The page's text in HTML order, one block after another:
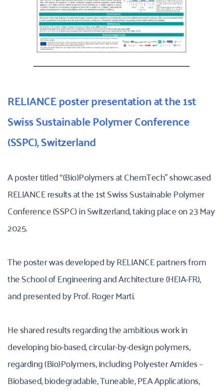
RELIANCE poster presentation at the 1st
Swiss Sustainable Polymer Conference
(SSPC), Switzerland
A poster titled “(Bio)Polymers at ChemTech” showcased
RELIANCE results at the 1st Swiss Sustainable Polymer
Conference (SSPC) in Switzerland, taking place on 23 May
2025.
The poster was developed by RELIANCE partners from
the School of Engineering and Architecture (HEIA-FR),
and presented by Prof. Roger Marti.
He shared results regarding the ambitious work in
developing bio-based, circular-by-design polymers,
regarding (Bio)Polymers, including Polyester Amides –
Biobased, biodegradable, Tuneable, PEA Applications,